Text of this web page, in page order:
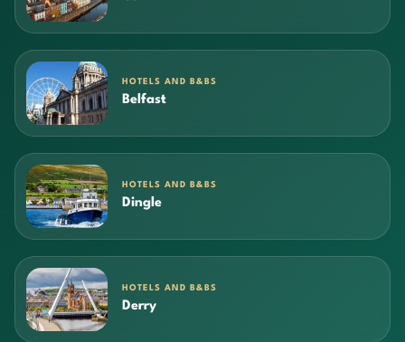
HOTELS AND B&BS
Belfast
HOTELS AND B&BS
Dingle
HOTELS AND B&BS
Derry